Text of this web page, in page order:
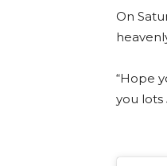
On
“Hope
you lots